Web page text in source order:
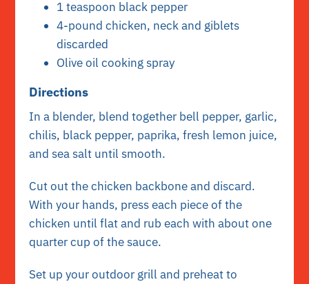
1 teaspoon black pepper
4-pound chicken, neck and giblets
discarded
Olive oil cooking spray
Directions
In a blender, blend together bell pepper, garlic,
chilis, black pepper, paprika, fresh lemon juice,
and sea salt until smooth.
Cut out the chicken backbone and discard.
With your hands, press each piece of the
chicken until flat and rub each with about one
quarter cup of the sauce.
Set up your outdoor grill and preheat to